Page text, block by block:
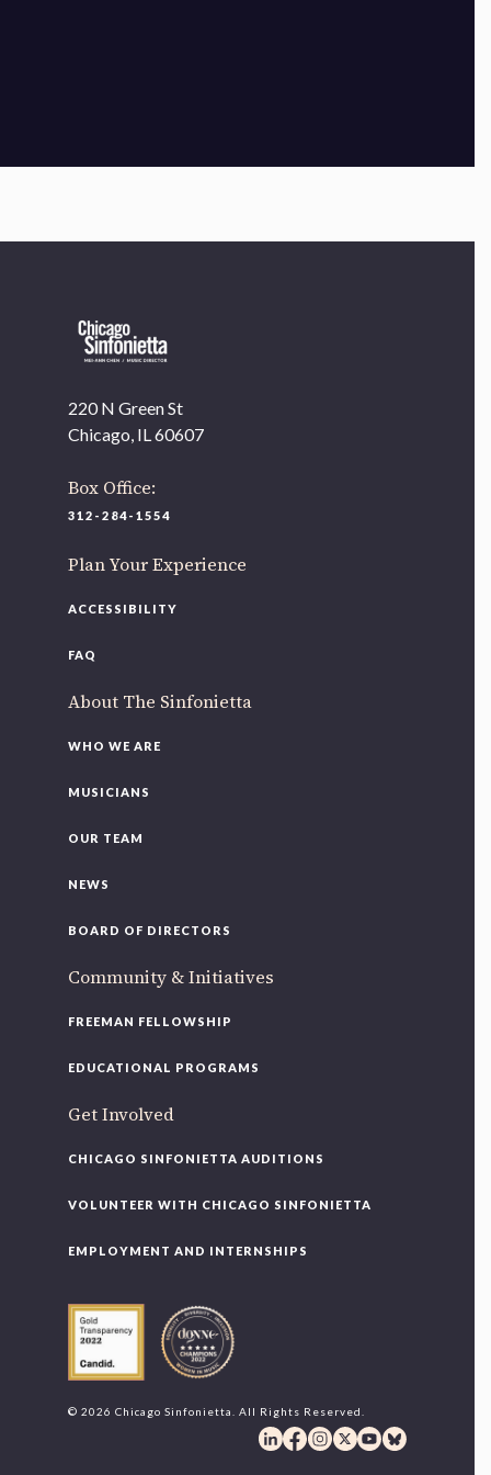
220 N Green St
Chicago, IL 60607
Box Office:
312-284-1554
Plan Your Experience
ACCESSIBILITY
FAQ
About The Sinfonietta
WHO WE ARE
MUSICIANS
OUR TEAM
NEWS
BOARD OF DIRECTORS
Community & Initiatives
FREEMAN FELLOWSHIP
EDUCATIONAL PROGRAMS
Get Involved
CHICAGO SINFONIETTA AUDITIONS
VOLUNTEER WITH CHICAGO SINFONIETTA
EMPLOYMENT AND INTERNSHIPS
© 2026 Chicago Sinfonietta. All Rights Reserved.
OUR OFFICES HAVE MOVED
As part of our
If you’d like to be a part of our renewal by giving a gift,